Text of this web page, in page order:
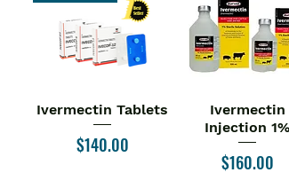
Quick View
Ivermectin Tablets
Price
$140.00
Quick View
Ivermectin
Injection 1%
Price
$160.00